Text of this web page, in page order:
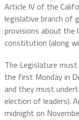
Article IV of the
legislative branch of
provisions about the
constitution (along
The Legislature
the first Monday in
and they must
election of leaders).
midnight on